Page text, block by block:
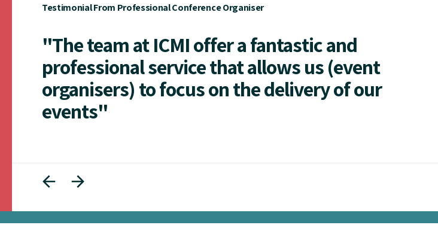
Testimonial From Professional Conference Organiser
"The team at ICMI offer a fantastic and
professional service that allows us (event
organisers) to focus on the delivery of our
events"